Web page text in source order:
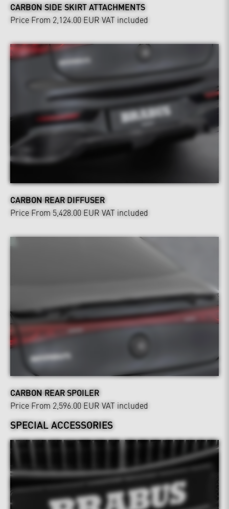
CARBON SIDE SKIRT ATTACHMENTS
Price From 2,124.00 EUR VAT included
CARBON REAR DIFFUSER
Price From 5,428.00 EUR VAT included
CARBON REAR SPOILER
Price From 2,596.00 EUR VAT included
SPECIAL ACCESSORIES